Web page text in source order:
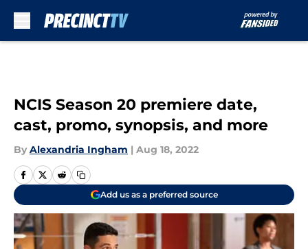
NCIS Season 20 premiere date,
cast, promo, synopsis, and more
By Alexandria Ingham | Aug 18, 2022
Add us as a preferred source